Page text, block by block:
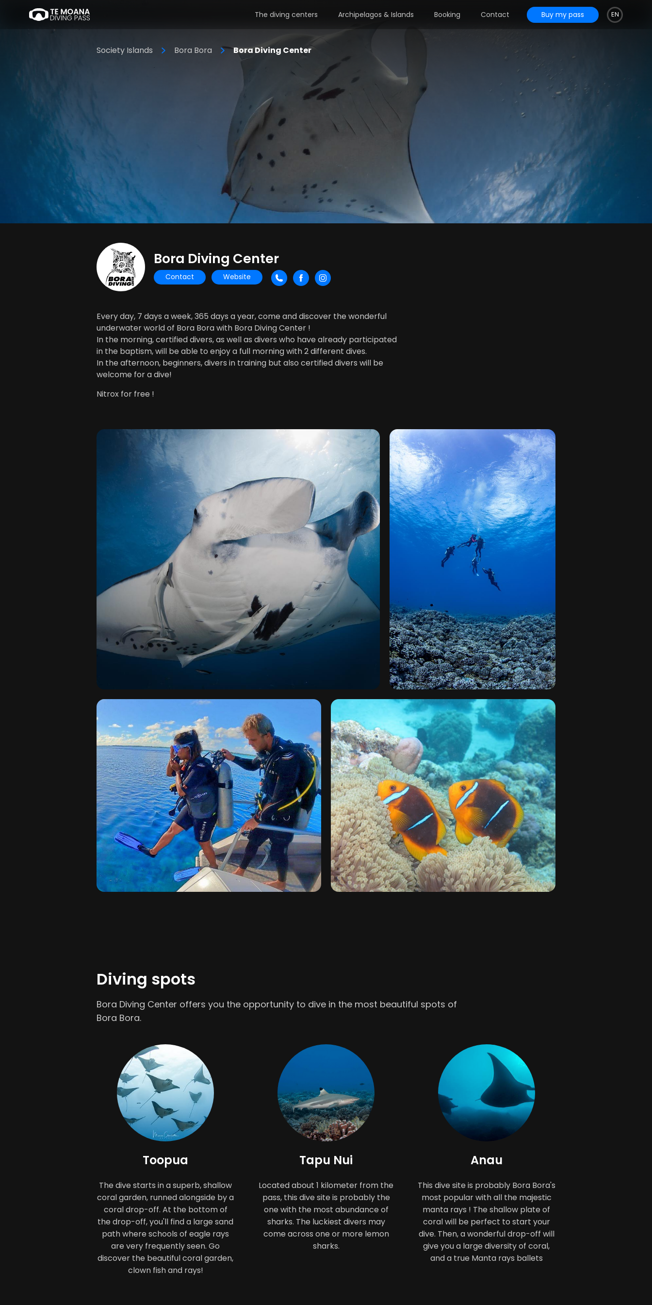
The diving centers Archipelagos & Islands Booking Contact Buy my pass EN
Society Islands Bora Bora Bora Diving Center
Bora Diving Center
Contact Website
Every day, 7 days a week, 365 days a year, come and discover the wonderful
underwater world of Bora Bora with Bora Diving Center !
In the morning, certified divers, as well as divers who have already participated
in the baptism, will be able to enjoy a full morning with 2 different dives.
In the afternoon, beginners, divers in training but also certified divers will be
welcome for a dive!
Nitrox for free !
Diving spots
Bora Diving Center offers you the opportunity to dive in the most beautiful spots of
Bora Bora.
Toopua
The dive starts in a superb, shallow
coral garden, runned alongside by a
coral drop-off. At the bottom of
the drop-off, you'll find a large sand
path where schools of eagle rays
are very frequently seen. Go
discover the beautiful coral garden,
clown fish and rays!
Tapu Nui
Located about 1 kilometer from the
pass, this dive site is probably the
one with the most abundance of
sharks. The luckiest divers may
come across one or more lemon
sharks.
Anau
This dive site is probably Bora Bora's
most popular with all the majestic
manta rays ! The shallow plate of
coral will be perfect to start your
dive. Then, a wonderful drop-off will
give you a large diversity of coral,
and a true Manta rays ballets